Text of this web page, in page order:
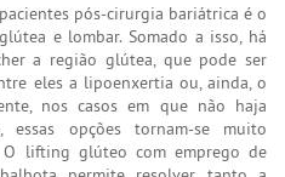
pós-cirurgia bariátrica é o
e lombar. Somado a isso, há
a região glútea, que pode ser
eles a lipoenxertia ou, ainda, o
nos casos em que não haja
opções tornam-se muito
O lifting glúteo com emprego de